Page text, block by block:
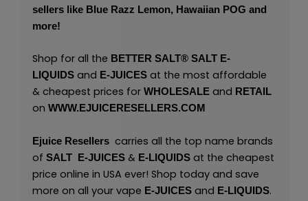
sellers like Blue Razz Lemon, Hawaiian POG and
more!
Shop for all the BETTER SALT® SALT E-
LIQUIDSand E-JUICESat the most affordable
& cheapest prices for WHOLESALEand RETAIL
on WWW.EJUICERESELLERS.COM
Ejuice Resellers carries all the top name brands
of SALT E-JUICES & E-LIQUIDSat the cheapest
price online in USA ever! Shop today and save
more on all your vape E-JUICES and E-LIQUIDS.